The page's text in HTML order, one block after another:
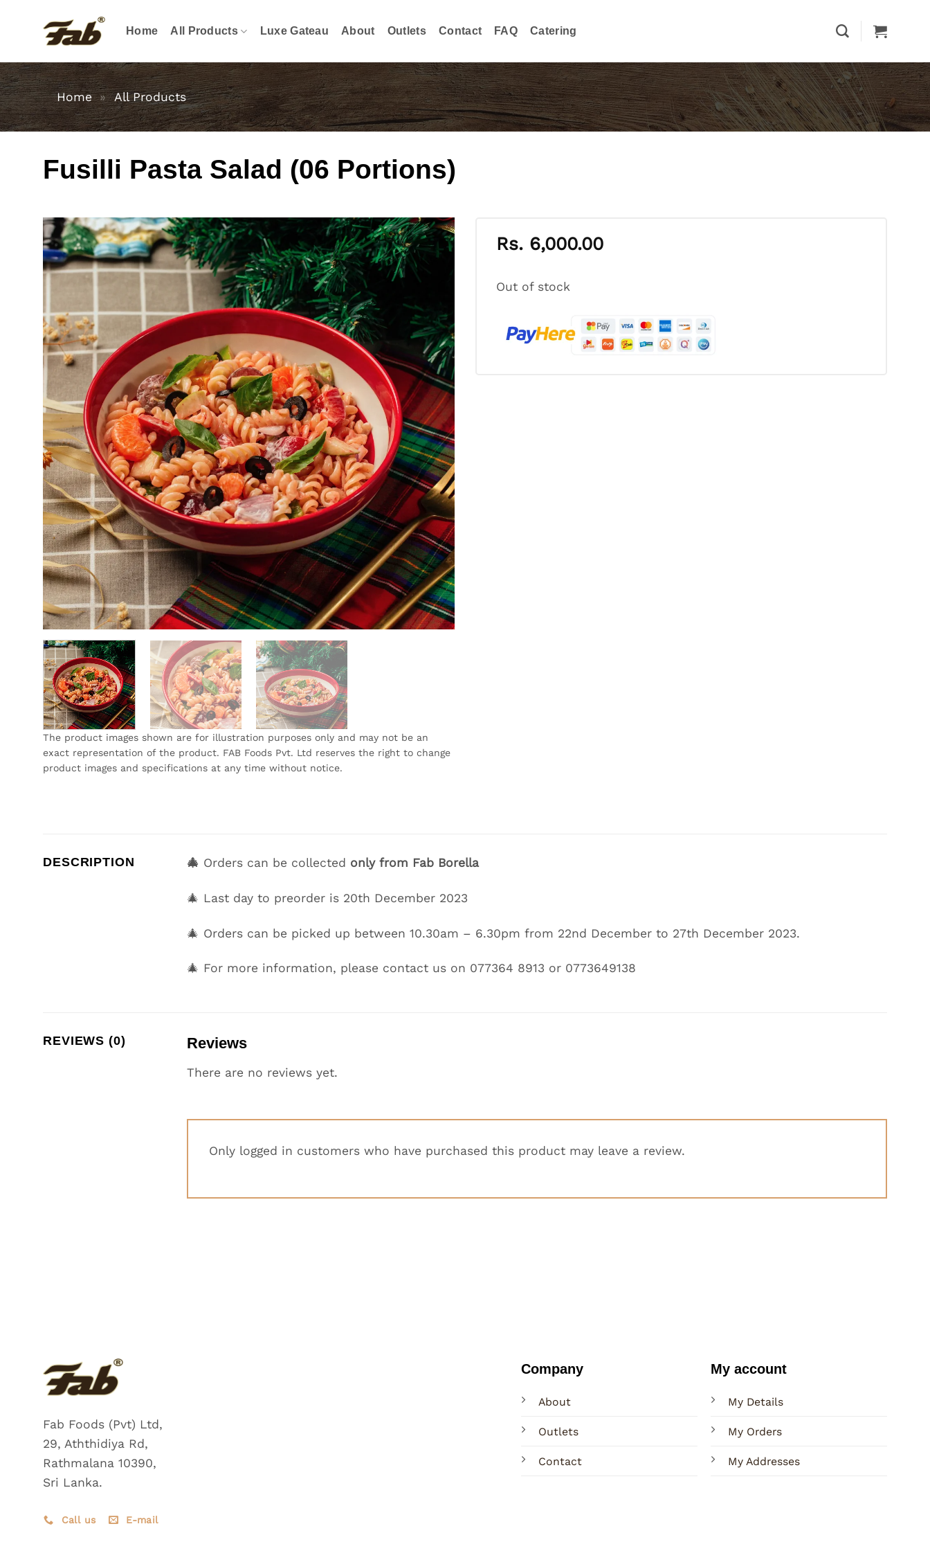
Home All Products Luxe Gateau About Outlets Contact FAQ Catering
Home » All Products
Fusilli Pasta Salad (06 Portions)
The product images shown are for illustration purposes only and may not be an
exact representation of the product. FAB Foods Pvt. Ltd reserves the right to change
product images and specifications at any time without notice.
Rs. 6,000.00
Out of stock
DESCRIPTION 🎄 Orders can be collected onlyfrom Fab Borella
🎄 Last day to preorder is 20th December 2023
🎄 Orders can be picked up between10.30am – 6.30pm from 22nd December to 27th December 2023.
🎄 For more information, please contact us on 077364 8913 or 0773649138
REVIEWS (0) Reviews
There are no reviews yet.
Only logged in customers who have purchased this product may leave a review.
Fab Foods (Pvt) Ltd,
29, Aththidiya Rd,
Rathmalana 10390,
Sri Lanka.
Call us E-mail
Company
About
Outlets
Contact
My account
My Details
My Orders
My Addresses